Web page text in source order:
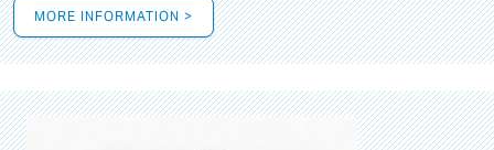
MORE INFORMATION >